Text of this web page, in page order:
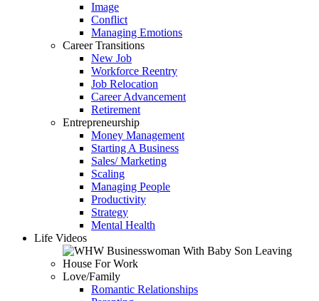
Image
Conflict
Managing Emotions
Career Transitions
New Job
Workforce Reentry
Job Relocation
Career Advancement
Retirement
Entrepreneurship
Money Management
Starting A Business
Sales/ Marketing
Scaling
Managing People
Productivity
Strategy
Mental Health
Life Videos
Love/Family
Romantic Relationships